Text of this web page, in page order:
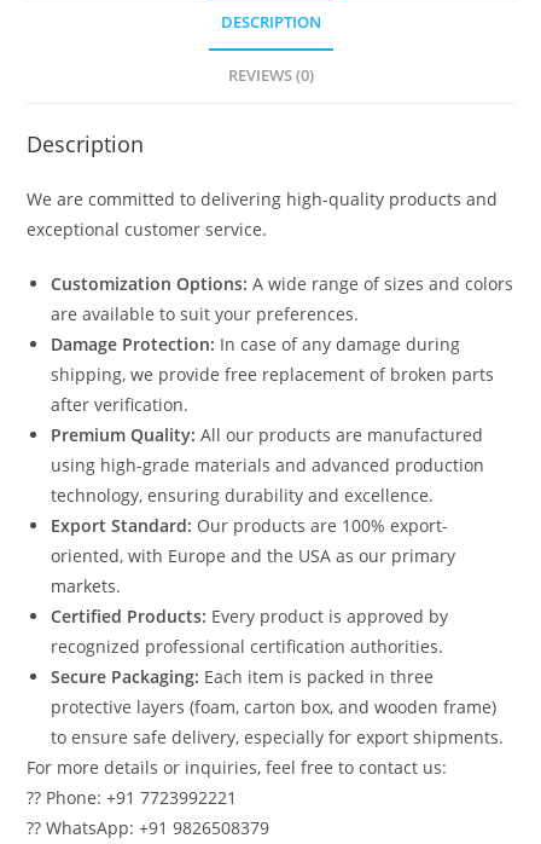
DESCRIPTION
REVIEWS (0)
Description
We are committed to delivering high-quality products and
exceptional customer service.
Customization Options: A wide range of sizes and colors
are available to suit your preferences.
Damage Protection: In case of any damage during
shipping, we provide free replacement of broken parts
after verification.
Premium Quality: All our products are manufactured
using high-grade materials and advanced production
technology, ensuring durability and excellence.
Export Standard: Our products are 100% export-
oriented, with Europe and the USA as our primary
markets.
Certified Products: Every product is approved by
recognized professional certification authorities.
Secure Packaging: Each item is packed in three
protective layers (foam, carton box, and wooden frame)
to ensure safe delivery, especially for export shipments.
For more details or inquiries, feel free to contact us:
?? Phone: +91 7723992221
?? WhatsApp: +91 9826508379